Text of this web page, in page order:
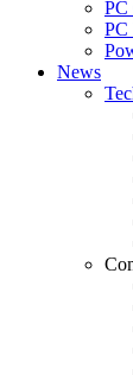
PC
PC
News